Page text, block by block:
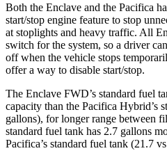
Both the Enclave and the Pacifica
start/stop engine feature to stop
at stoplights and heavy traffic. All
switch for the system, so a driver
off when the vehicle stops
offer a way to disable start/stop.
The Enclave FWD’s standard fuel
capacity than the Pacifica Hybrid’s
gallons), for longer range between
standard fuel tank has 2.7 gallons
Pacifica’s standard fuel tank (21.7